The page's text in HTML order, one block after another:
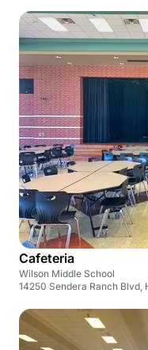
Cafeteria
Wilson Middle School
14250 Sendera Ranch Blvd,